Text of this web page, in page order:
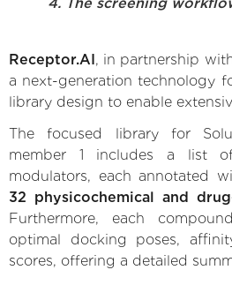
Receptor.AI , in partnership
a next-generation technology
library design to enable
The focused library for
member 1 includes a list
modulators, each annotated
32 physicochemical and
Furthermore, each
optimal docking poses,
scores, offering a detailed